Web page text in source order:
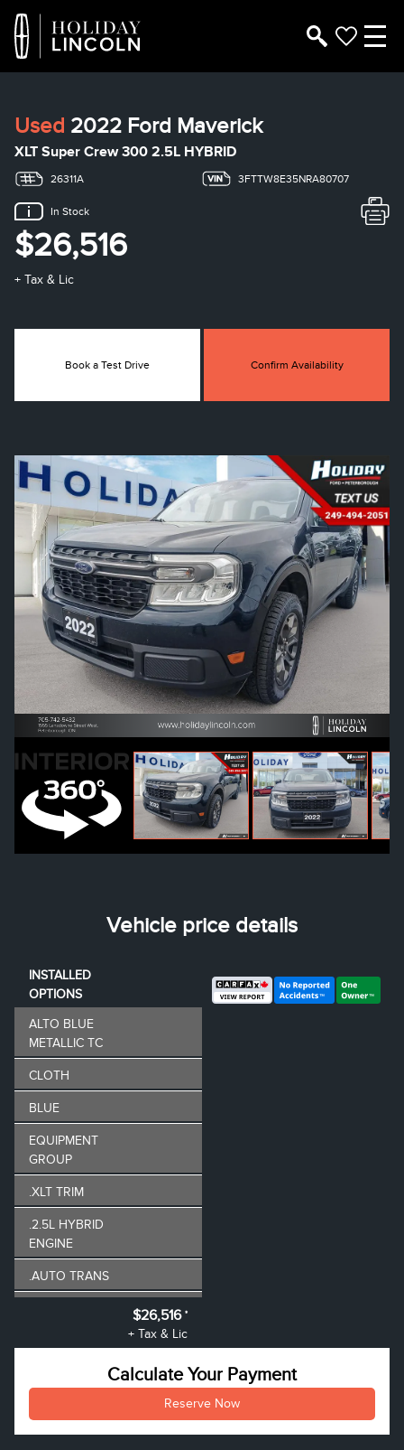
Used 2022 Ford Maverick
XLT Super Crew 300 2.5L HYBRID
26311A 3FTTW8E35NRA80707
In Stock
$26,516
+ Tax & Lic
Book a Test Drive Confirm Availability
Vehicle price details
INSTALLED
OPTIONS
ALTO BLUE
METALLIC TC
CLOTH
BLUE
EQUIPMENT
GROUP
.XLT TRIM
.2.5L HYBRID
ENGINE
.AUTO TRANS
$26,516 *
+ Tax & Lic
Calculate Your Payment
Reserve Now